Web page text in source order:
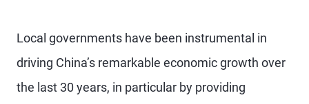
Local governments have been instrumental in
driving China’s remarkable economic growth over
the last 30 years, in particular by providing